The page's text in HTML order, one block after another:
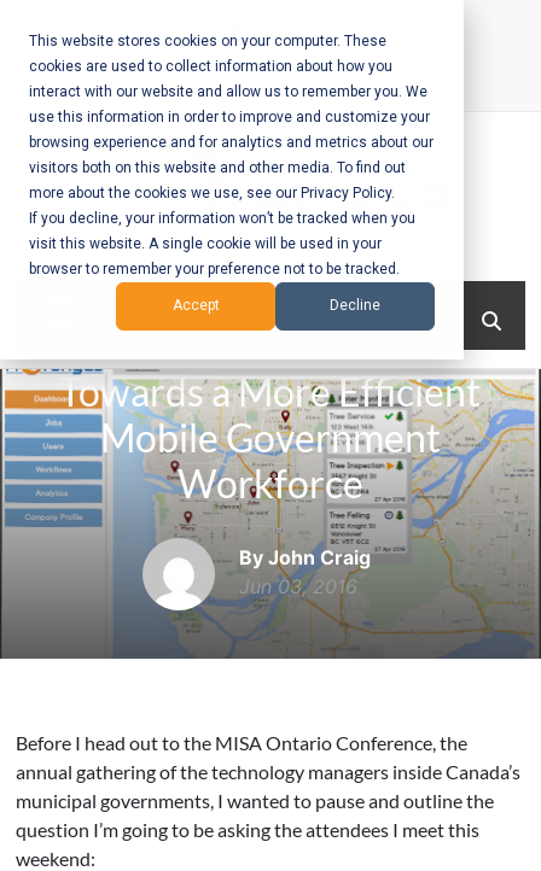
This website stores cookies on your computer. These
cookies are used to collect information about how you
interact with our website and allow us to remember you. We
use this information in order to improve and customize your
browsing experience and for analytics and metrics about our
visitors both on this website and other media. To find out
more about the cookies we use, see our Privacy Policy.
If you decline, your information won’t be tracked when you
visit this website. A single cookie will be used in your
browser to remember your preference not to be tracked.
Accept Decline
content
Call Us:+1-604-304-0020
Mobile App
Development
and Web
Development
– Vancouver
BC
Towards a More Efficient
Mobile Government
Workforce
By John Craig
Jun 03, 2016
Before I head out to the MISA Ontario Conference, the
annual gathering of the technology managers inside Canada’s
municipal governments, I wanted to pause and outline the
question I’m going to be asking the attendees I meet this
weekend: